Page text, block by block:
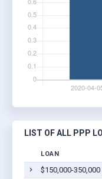
LIST OF ALL PPP
LOAN
$150,000-350,000